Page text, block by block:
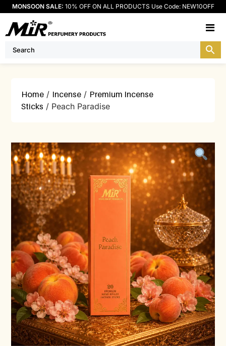
MONSOON SALE: 10% OFF ON ALL PRODUCTS Use Code: NEW10OFF
Home / Incense / Premium Incense
Sticks / Peach Paradise